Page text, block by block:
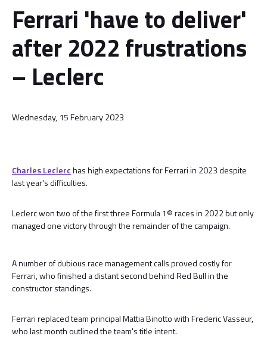
Ferrari 'have to deliver'
after 2022 frustrations
– Leclerc
Wednesday, 15 February 2023
Charles Leclerchas high expectations for Ferrari in 2023 despite
last year's difficulties.
Leclerc won two of the first three Formula 1® races in 2022 but only
managed one victory through the remainder of the campaign.
A number of dubious race management calls proved costly for
Ferrari, who finished a distant second behind Red Bull in the
constructor standings.
Ferrari replaced team principal Mattia Binotto with Frederic Vasseur,
who last month outlined the team's title intent.